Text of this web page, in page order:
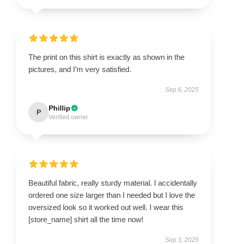
The print on this shirt is exactly as shown in the
pictures, and I’m very satisfied.
Sep 6, 2025
P Phillip
Verified owner
Beautiful fabric, really sturdy material. I accidentally
ordered one size larger than I needed but I love the
oversized look so it worked out well. I wear this
[store_name] shirt all the time now!
Sep 3, 2025